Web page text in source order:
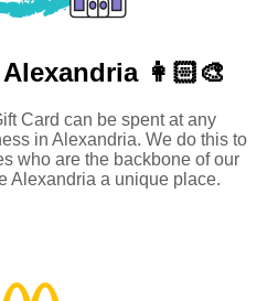
Alexandria 👩🏻‍🎨
Card can be spent at any
in Alexandria. We do this to
who are the backbone of our
Alexandria a unique place.